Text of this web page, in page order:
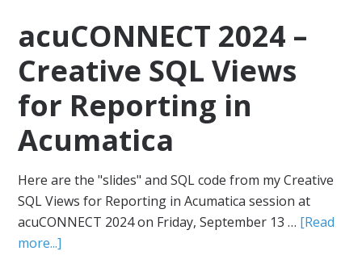
acuCONNECT 2024 –
Creative SQL Views
for Reporting in
Acumatica
Here are the "slides" and SQL code from my Creative
SQL Views for Reporting in Acumatica session at
acuCONNECT 2024 on Friday, September 13 … [Read
more...]